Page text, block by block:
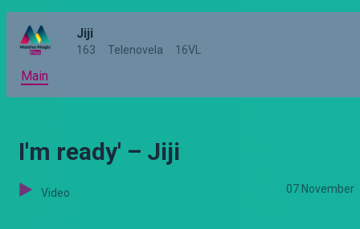
Jiji
163 Telenovela 16VL
Main
I'm ready' – Jiji
Video 07 November